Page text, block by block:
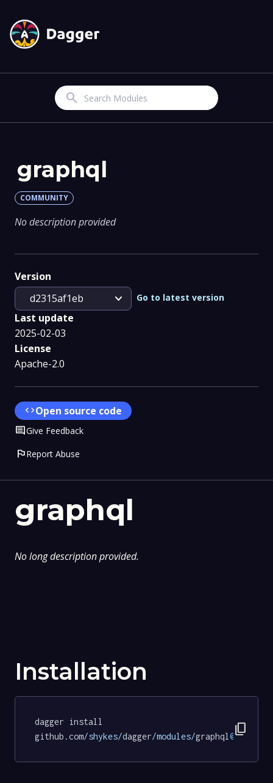
Search
graphql
No long description provided.
Installation
dagger install
github.com/shykes/dagger/modules/graphql content_copy
graphql
COMMUNITY
No description provided
Version
d2315af1eb
expand_more Go to latest version
Last update
2025-02-03
License
Apache-2.0
codeOpen source code
CommentGive Feedback
flagReport Abuse